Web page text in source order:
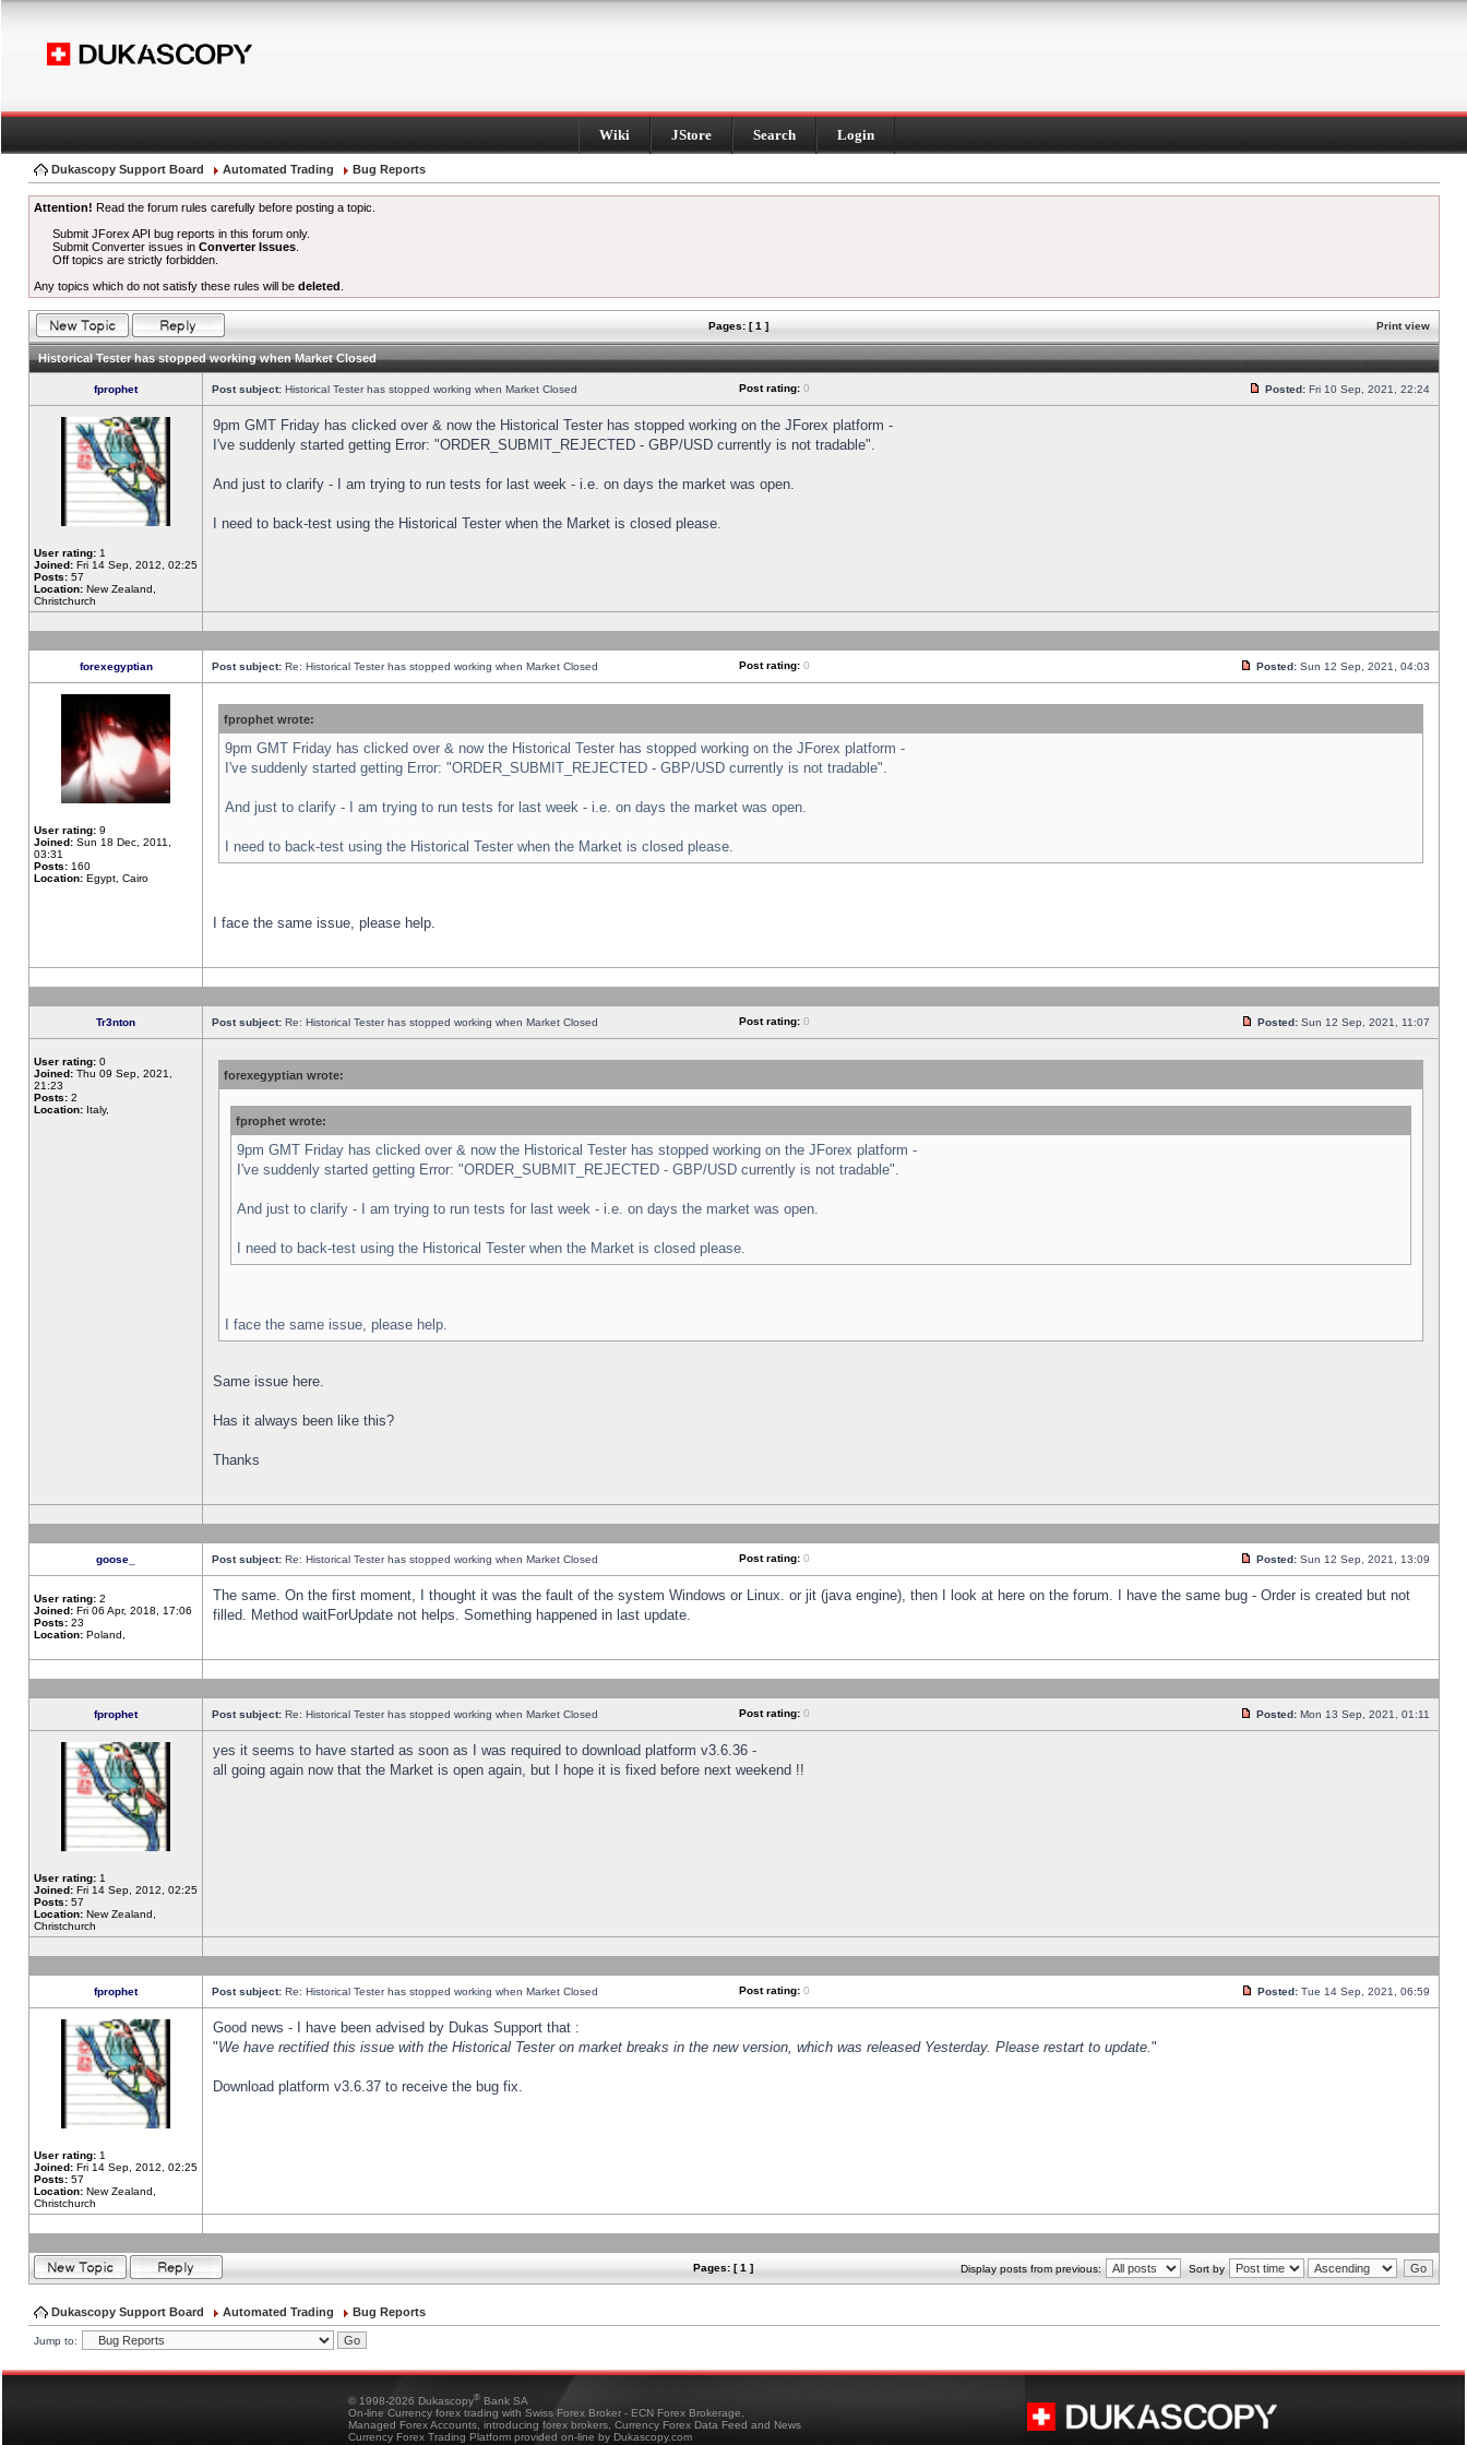
Wiki JStore Search Login
Dukascopy Support Board Automated Trading Bug Reports
Attention! Read the forum rules carefully before posting a topic.
Submit JForex API bug reports in this forum only.
Submit Converter issues inConverter Issues
Off topics are strictly forbidden.
Any topics which do not satisfy these rules will be deleted
Pages: [ 1 ] Print view
Historical Tester has stopped working when Market Closed
fprophet Post subject: Historical Tester has stopped working when Market Closed Post rating: 0 Posted: Fri 10 Sep, 2021, 22:24
User rating: 1
Joined: Fri 14 Sep, 2012, 02:25
Posts: 57
Location: New Zealand,
Christchurch
9pm GMT Friday has clicked over & now the Historical Tester has stopped working on the JForex platform -
I've suddenly started getting Error: "ORDER_SUBMIT_REJECTED - GBP/USD currently is not tradable".
And just to clarify - I am trying to run tests for last week - i.e. on days the market was open.
I need to back-test using the Historical Tester when the Market is closed please.
forexegyptian Post subject: Re: Historical Tester has stopped working when Market Closed Post rating: 0 Posted: Sun 12 Sep, 2021, 04:03
User rating: 9
Joined: Sun 18 Dec, 2011,
03:31
Posts: 160
Location: Egypt, Cairo
fprophet wrote:
9pm GMT Friday has clicked over & now the Historical Tester has stopped working on the JForex platform -
I've suddenly started getting Error: "ORDER_SUBMIT_REJECTED - GBP/USD currently is not tradable".
And just to clarify - I am trying to run tests for last week - i.e. on days the market was open.
I need to back-test using the Historical Tester when the Market is closed please.
I face the same issue, please help.
Tr3nton Post subject: Re: Historical Tester has stopped working when Market Closed Post rating: 0 Posted: Sun 12 Sep, 2021, 11:07
User rating: 0
Joined: Thu 09 Sep, 2021,
21:23
Posts: 2
Location: Italy,
forexegyptian wrote:
fprophet wrote:
9pm GMT Friday has clicked over & now the Historical Tester has stopped working on the JForex platform -
I've suddenly started getting Error: "ORDER_SUBMIT_REJECTED - GBP/USD currently is not tradable".
And just to clarify - I am trying to run tests for last week - i.e. on days the market was open.
I need to back-test using the Historical Tester when the Market is closed please.
I face the same issue, please help.
Same issue here.
Has it always been like this?
Thanks
goose_ Post subject: Re: Historical Tester has stopped working when Market Closed Post rating: 0 Posted: Sun 12 Sep, 2021, 13:09
User rating: 2
Joined: Fri 06 Apr, 2018, 17:06
Posts: 23
Location: Poland,
The same. On the first moment, I thought it was the fault of the system Windows or Linux. or jit (java engine), then I look at here on the forum. I have the same bug - Order is created but not
filled. Method waitForUpdate not helps. Something happened in last update.
fprophet Post subject: Re: Historical Tester has stopped working when Market Closed Post rating: 0 Posted: Mon 13 Sep, 2021, 01:11
User rating: 1
Joined: Fri 14 Sep, 2012, 02:25
Posts: 57
Location: New Zealand,
Christchurch
yes it seems to have started as soon as I was required to download platform v3.6.36 -
all going again now that the Market is open again, but I hope it is fixed before next weekend !!
fprophet Post subject: Re: Historical Tester has stopped working when Market Closed Post rating: 0 Posted: Tue 14 Sep, 2021, 06:59
User rating: 1
Joined: Fri 14 Sep, 2012, 02:25
Posts: 57
Location: New Zealand,
Christchurch
Good news - I have been advised by Dukas Support that :
"We have rectified this issue with the Historical Tester on market breaks in the new version, which was released Yesterday. Please restart to update."
Download platform v3.6.37 to receive the bug fix.
Pages: [ 1 ] Display posts from previous: Sort by
Dukascopy Support Board Automated Trading Bug Reports
Jump to:
© 1998-2026 Dukascopy® Bank SA
On-line Currency forex trading with Swiss Forex Broker - ECN Forex Brokerage,
Managed Forex Accounts, introducing forex brokers, Currency Forex Data Feed and News
Currency Forex Trading Platform provided on-line by Dukascopy.com